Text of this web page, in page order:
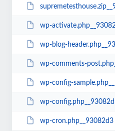
wp-
wp-blog-
wp-comments-
wp-config-
wp-
wp-cron.php__93082d3